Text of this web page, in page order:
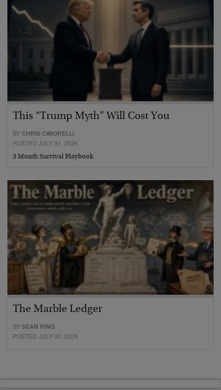
This “Trump Myth” Will Cost You
BY CHRIS CIMORELLI
POSTED JULY 31, 2026
3 Month Survival Playbook
The Marble Ledger
BYSEAN RING
POSTED JULY 30, 2026